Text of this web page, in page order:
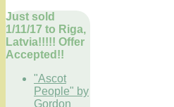
Just sold
1/11/17 to Riga,
Latvia!!!!! Offer
Accepted!!
"Ascot
People" by
Gordon